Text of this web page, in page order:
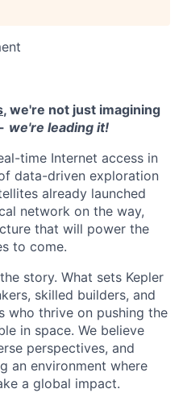
, we're not just imagining
we're leading it!
time Internet access in
data-driven exploration
already launched
network on the way,
that will power the
to come.
story. What sets Kepler
skilled builders, and
who thrive on pushing the
in space. We believe
perspectives, and
an environment where
a global impact.